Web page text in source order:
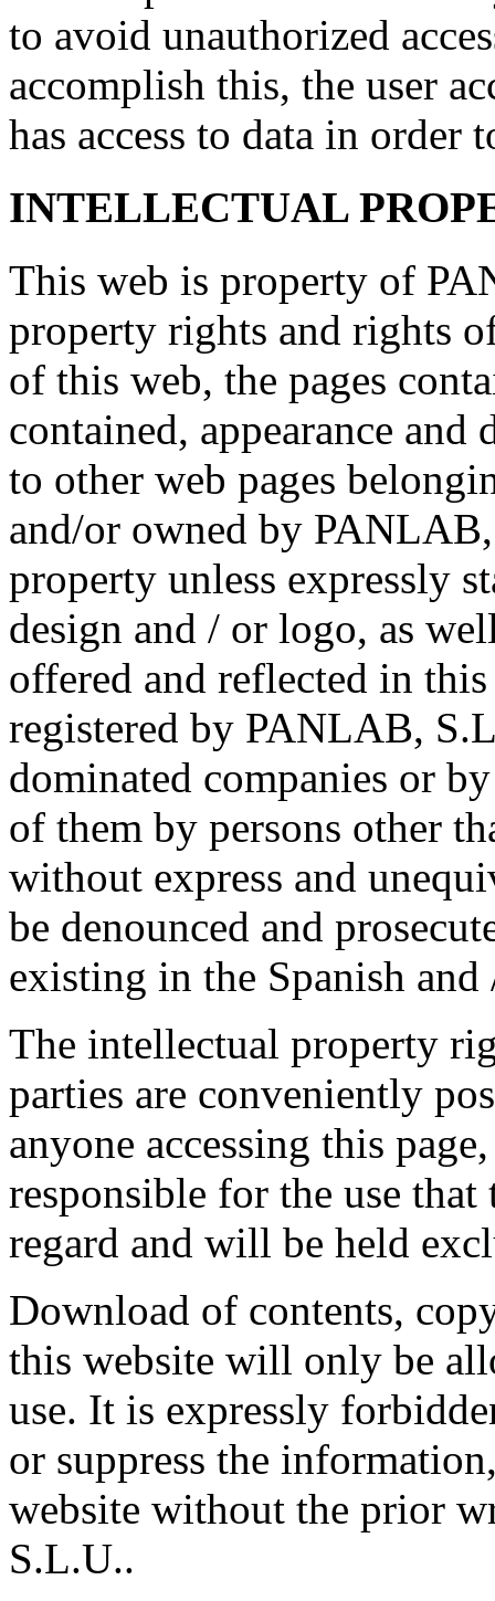
to avoid unauthorized
accomplish this, the user
has access to data in order
INTELLECTUAL
This web is property of
property rights and rights
of this web, the pages
contained, appearance
to other web pages
and/or owned by
property unless expressly
design and / or logo, as
offered and reflected in
registered by PANLAB,
dominated companies or
of them by persons other
without express and
be denounced and
existing in the Spanish
The intellectual property
parties are conveniently
anyone accessing this
responsible for the use
regard and will be held
Download of contents,
this website will only be
use. It is expressly
or suppress the
website without the prior
S.L.U..